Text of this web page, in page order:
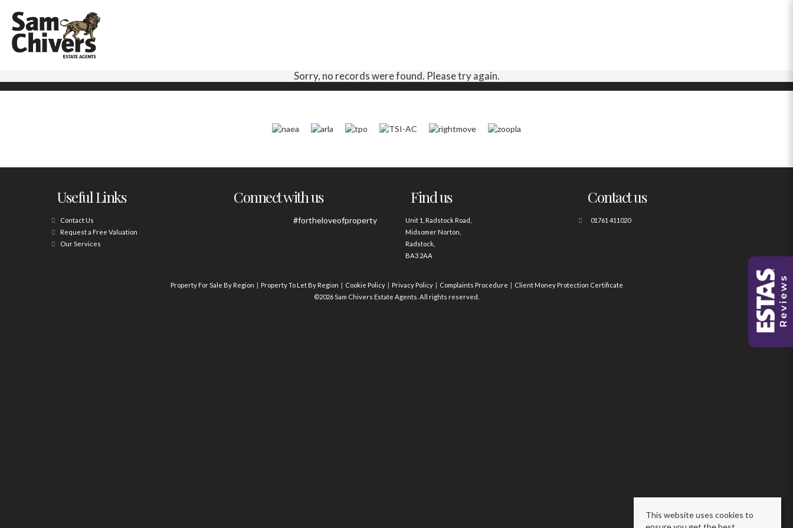
Sorry, no records were found. Please try again.
Useful Links
Contact Us
Request a Free Valuation
Our Services
Connect with us
#fortheloveofproperty
Find us
Unit 1, Radstock Road,
Midsomer Norton,
Radstock,
BA3 2AA
Contact us
01761 411020
Property For Sale By Region Property To Let By Region Cookie Policy Privacy Policy Complaints Procedure
Client Money Protection Certificate
©2026 Sam Chivers Estate Agents. All rights reserved.
This website uses cookies to